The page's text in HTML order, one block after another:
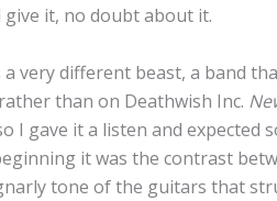
it, no doubt about it.
very different beast, a band
than on Deathwish Inc.
I gave it a listen and
it was the contrast
tone of the guitars that